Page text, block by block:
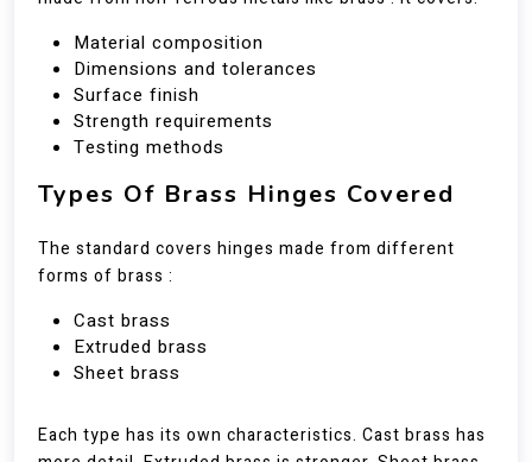
Material composition
Dimensions and tolerances
Surface finish
Strength requirements
Testing methods
Types Of Brass Hinges Covered
The standard covers hinges made from different
forms of brass :
Cast brass
Extruded brass
Sheet brass
Each type has its own characteristics. Cast brass has